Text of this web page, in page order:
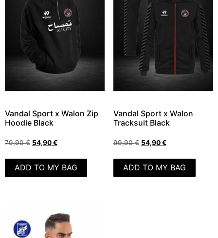
Vandal Sport x Walon Zip
Hoodie Black
79,90€ 54,90€
ADD TO MY BAG
Vandal Sport x Walon
Tracksuit Black
99,90€ 54,90€
ADD TO MY BAG